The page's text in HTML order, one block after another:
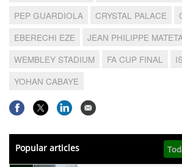
PEP GUARDIOLA
CRYSTAL PALACE
EBERECHI EZE
JEAN PHILIPPE
WEMBLEY STADIUM
FA CUP FINAL
YOHAN CABAYE
Popular articles